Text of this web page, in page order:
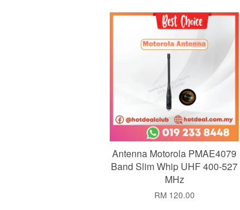
Add to Cart
Antenna Motorola PMAE4079
Band Slim Whip UHF 400-527
MHz
RM 120.00